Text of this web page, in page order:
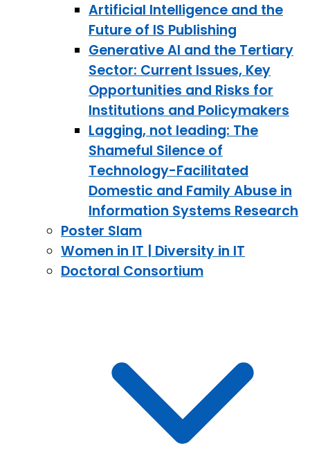
Artificial Intelligence and the
Future of IS Publishing
Generative AI and the Tertiary
Sector: Current Issues, Key
Opportunities and Risks for
Institutions and Policymakers
Lagging, not leading: The
Shameful Silence of
Technology-Facilitated
Domestic and Family Abuse in
Information Systems Research
Poster Slam
Women in IT | Diversity in IT
Doctoral Consortium